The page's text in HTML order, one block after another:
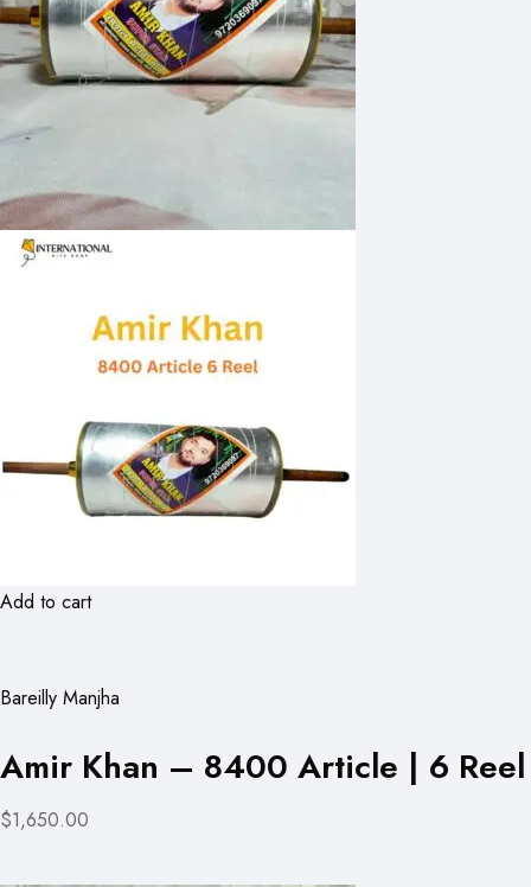
Add to cart
Bareilly Manjha
Amir Khan – 8400 Article | 6 Reel
$1,650.00